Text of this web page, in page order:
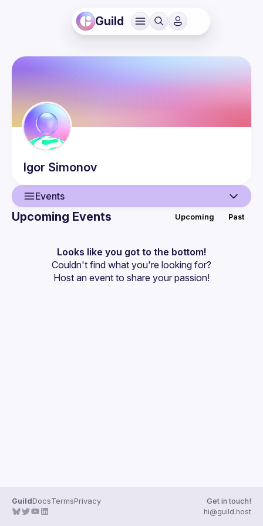
Guild
Igor Simonov
Events
Guilds
Upcoming Events Upcoming Past
Looks like you got to the bottom!
Couldn't find what you're looking for?
Host an event to share your passion!
GuildDocsTermsPrivacy
Get in touch!
hi@guild.host